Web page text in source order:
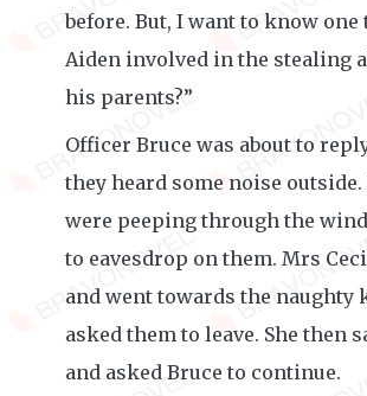
before. But, I want to know one
Aiden involved in the stealing
his parents?”
Officer Bruce was about to
they heard some noise outside.
were peeping through the
to eavesdrop on them. Mrs
and went towards the naughty
asked them to leave. She then
and asked Bruce to continue.